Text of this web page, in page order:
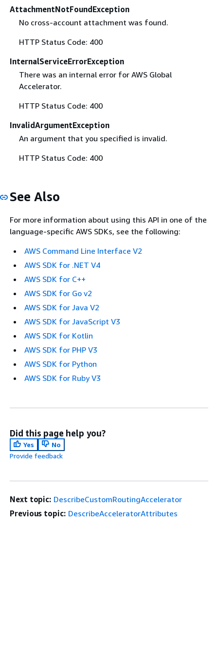
AttachmentNotFoundException
No cross-account attachment was found.
HTTP Status Code: 400
InternalServiceErrorException
There was an internal error for AWS Global
Accelerator.
HTTP Status Code: 400
InvalidArgumentException
An argument that you specified is invalid.
HTTP Status Code: 400
See Also
For more information about using this API in one of the
language-specific AWS SDKs, see the following:
AWS Command Line Interface V2
AWS SDK for .NET V4
AWS SDK for C++
AWS SDK for Go v2
AWS SDK for Java V2
AWS SDK for JavaScript V3
AWS SDK for Kotlin
AWS SDK for PHP V3
AWS SDK for Python
AWS SDK for Ruby V3
Did this page help you?
Yes
No
Provide feedback
Next topic: DescribeCustomRoutingAccelerator
Previous topic: DescribeAcceleratorAttributes